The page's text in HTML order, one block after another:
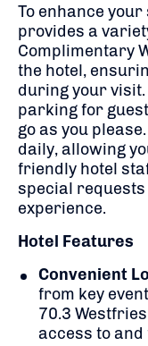
To enhance your
provides a
Complimentary
the hotel,
during your
parking for
go as you
daily, allowing
friendly hotel
special
experience.
Hotel Features
Convenient
from key
70.3
access to and